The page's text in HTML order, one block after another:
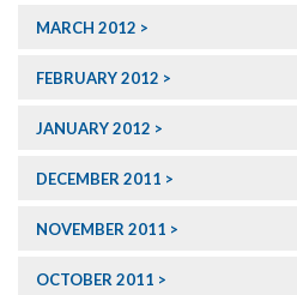
MARCH 2012
FEBRUARY 2012
JANUARY 2012
DECEMBER 2011
NOVEMBER 2011
OCTOBER 2011